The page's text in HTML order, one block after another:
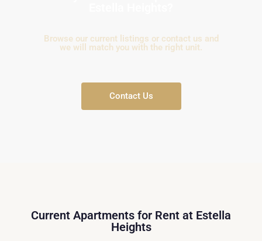
Browse our current listings or contact us and
we will match you with the right unit.
Contact Us
Current Apartments for Rent at Estella
Heights
Ho